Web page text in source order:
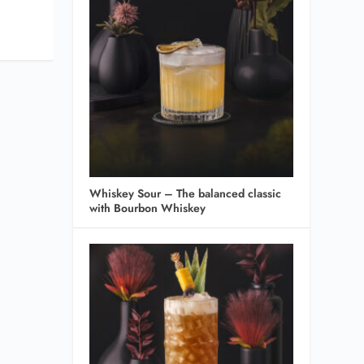
Whiskey Sour – The balanced classic
with Bourbon Whiskey